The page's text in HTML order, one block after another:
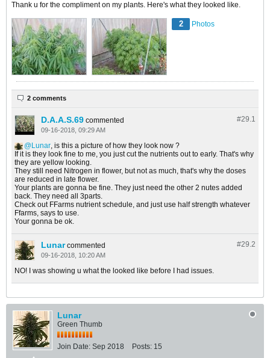
Thank u for the compliment on my plants. Here's what they looked like.
2 Photos
2 comments
#29.1
D.A.A.S.69 commented
09-16-2018, 09:29 AM
Lunar, is this a picture of how they look now ?
If it is they look fine to me, you just cut the nutrients out to early. That's why
they are yellow looking.
They still need Nitrogen in flower, but not as much, that's why the doses
are reduced in late flower.
Your plants are gonna be fine. They just need the other 2 nutes added
back. They need all 3parts.
Check out FFarms nutrient schedule, and just use half strength whatever
Ffarms, says to use.
Your gonna be ok.
#29.2
Lunar commented
09-16-2018, 10:20 AM
NO! I was showing u what the looked like before I had issues.
Lunar
Green Thumb
Join Date: Sep 2018 Posts: 15